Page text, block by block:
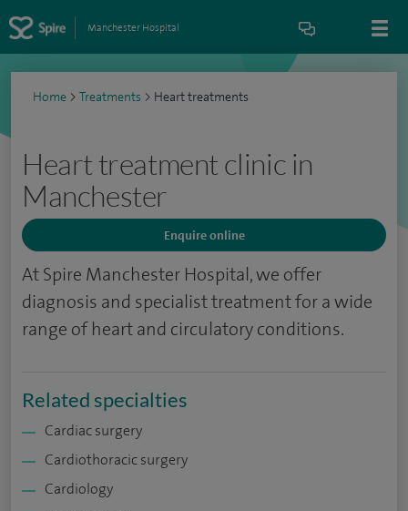
Manchester Hospital
Home > Treatments > Heart treatments
Heart treatment clinic in
Manchester
Enquire online
At Spire Manchester Hospital, we offer
diagnosis and specialist treatment for a wide
range of heart and circulatory conditions.
Related specialties
Cardiac surgery
Cardiothoracic surgery
Cardiology